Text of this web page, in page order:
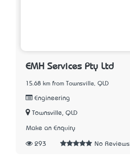
EMH Services Pty Ltd
15.68 km from Townsville, QLD
Engineering
Townsville, QLD
Make an Enquiry
293 No